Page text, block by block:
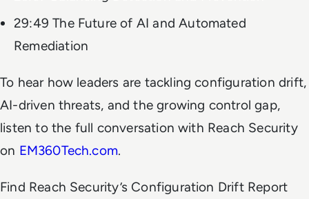
29:49 The Future of AI and Automated
Remediation
To hear how leaders are tackling configuration drift,
AI-driven threats, and the growing control gap,
listen to the full conversation with Reach Security
on EM360Tech.com.
Find Reach Security’s Configuration Drift Report